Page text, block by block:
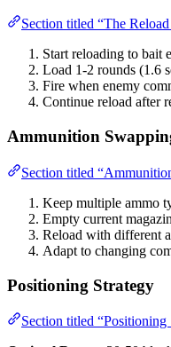
Section titled “The
Start reloading to bait
Load 1-2 rounds (1.6
Fire when enemy
Continue reload after
Ammunition
Section titled
Keep multiple ammo
Empty current
Reload with different
Adapt to changing
Positioning Strategy
Section titled “Positioning